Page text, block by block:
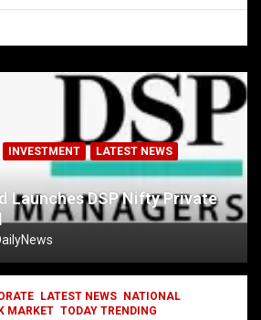
INVESTMENT
LATEST NEWS
Launches DSP Nifty Private
LATEST NEWS
NATIONAL
MARKET TODAY TRENDING